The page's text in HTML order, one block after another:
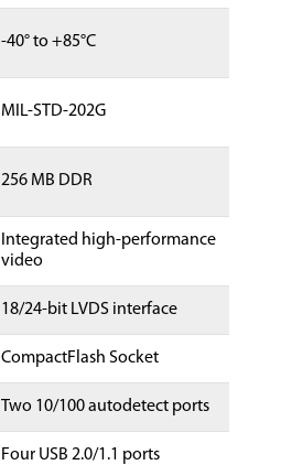
-40° to +85°C
MIL-STD-202G
256 MB DDR
Integrated high-performance
video
18/24-bit LVDS interface
CompactFlash Socket
Two 10/100 autodetect ports
Four USB 2.0/1.1 ports